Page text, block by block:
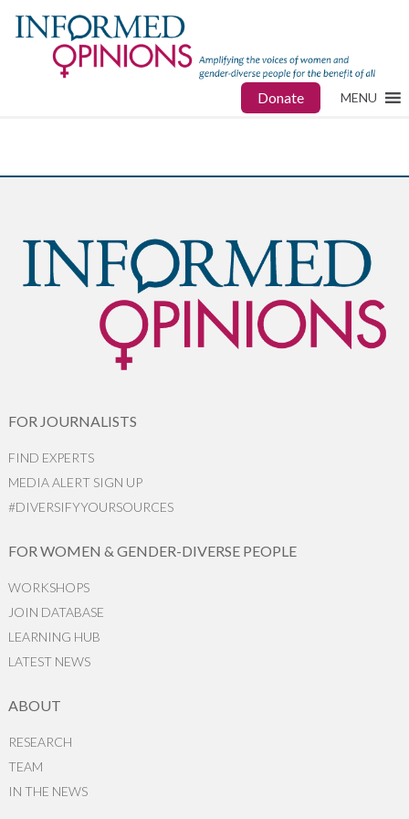
Donate MENU
FOR JOURNALISTS
FIND EXPERTS
MEDIA ALERT SIGN UP
#DIVERSIFYYOURSOURCES
FOR WOMEN & GENDER-DIVERSE PEOPLE
WORKSHOPS
JOIN DATABASE
LEARNING HUB
LATEST NEWS
ABOUT
RESEARCH
TEAM
IN THE NEWS